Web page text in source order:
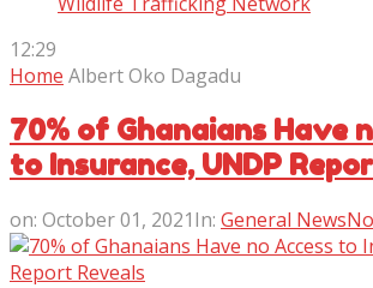
12:29
Home Albert Oko Dagadu
70% of Ghanaians Have
to Insurance, UNDP
on: October 01, 2021In: General News